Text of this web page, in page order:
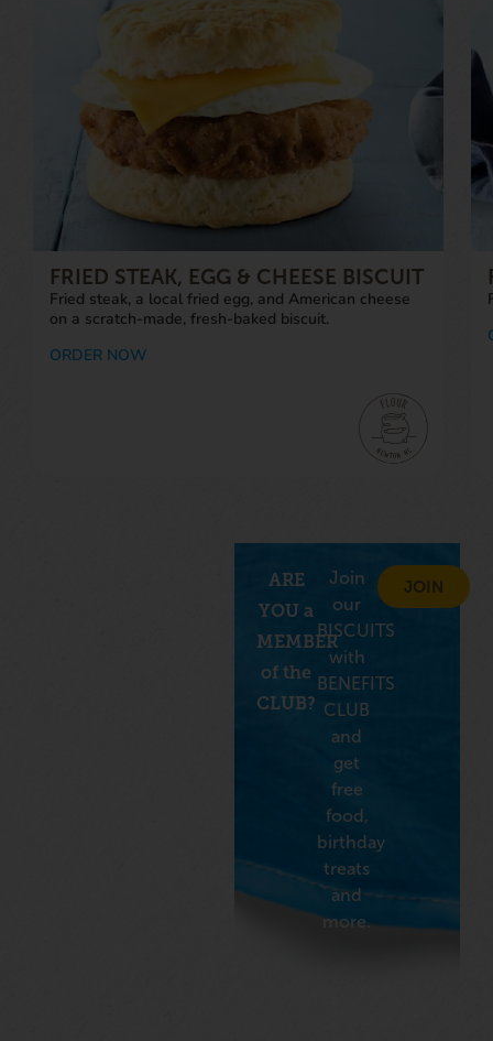
FRIED STEAK, EGG & CHEESE BISCUIT
Fried steak, a local fried egg, and American cheese
on a scratch-made, fresh-baked biscuit.
ORDER NOW
ARE
YOU a
MEMBER
of the
CLUB?
Join
our
BISCUITS
with
BENEFITS
CLUB
and
get
free
food,
birthday
treats
and
more.
JOIN